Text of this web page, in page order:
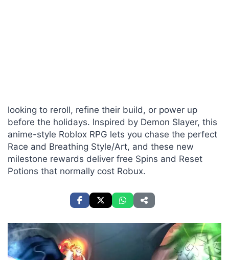
looking to reroll, refine their build, or power up
before the holidays. Inspired by Demon Slayer, this
anime-style Roblox RPG lets you chase the perfect
Race and Breathing Style/Art, and these new
milestone rewards deliver free Spins and Reset
Potions that normally cost Robux.